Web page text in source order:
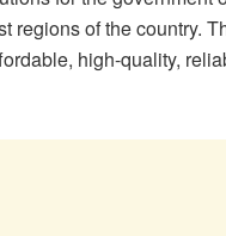
regions of the country.
high-quality,